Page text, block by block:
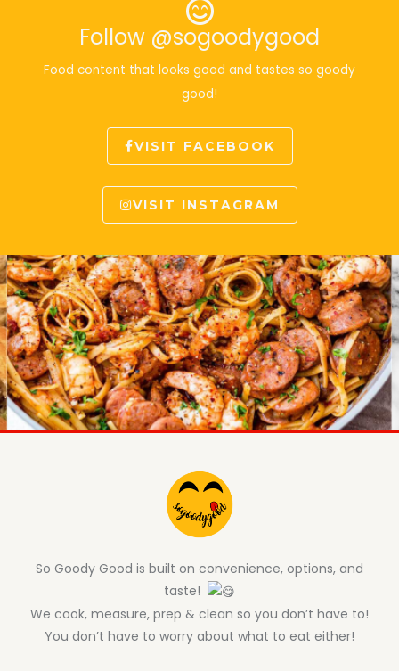
Follow @sogoodygood
Food content that looks good and tastes so goody
good!
VISIT FACEBOOK
VISIT INSTAGRAM
So Goody Good is built on convenience, options, and
taste!
We cook, measure, prep & clean so you don’t have to!
You don’t have to worry about what to eat either!